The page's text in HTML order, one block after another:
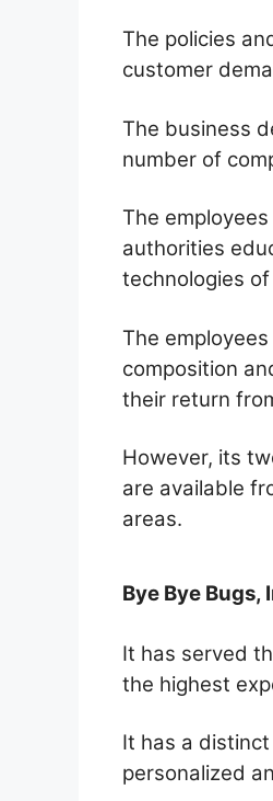
The policies
customer
The business
number of
The
authorities
technologies
The
composition
their return
However, its
are available
areas.
Bye Bye Bugs,
It has served
the highest
It has a
personalized